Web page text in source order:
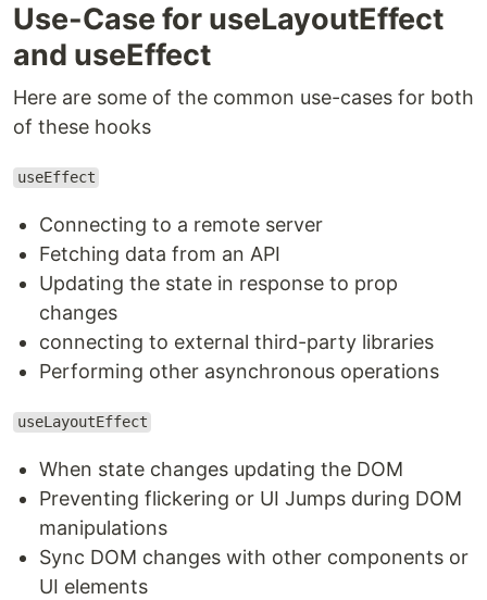
Use-Case for useLayoutEffect
and useEffect
Here are some of the common use-cases for both
of these hooks
useEffect
Connecting to a remote server
Fetching data from an API
Updating the state in response to prop
changes
connecting to external third-party libraries
Performing other asynchronous operations
useLayoutEffect
When state changes updating the DOM
Preventing flickering or UI Jumps during DOM
manipulations
Sync DOM changes with other components or
UI elements